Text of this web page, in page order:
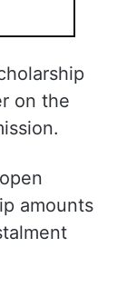
on the
amounts